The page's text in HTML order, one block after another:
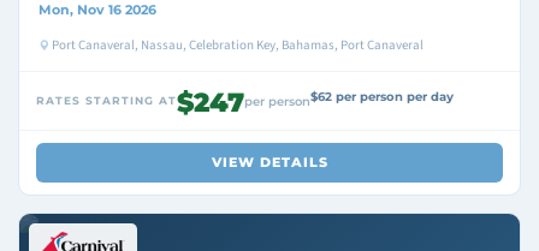
Mon, Nov 16 2026
Port Canaveral, Nassau, Celebration Key, Bahamas, Port Canaveral
RATES STARTING AT$247per person$62 per person per day
VIEW DETAILS